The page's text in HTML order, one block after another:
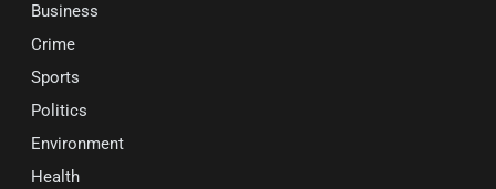
Business
Crime
Sports
Politics
Environment
Health